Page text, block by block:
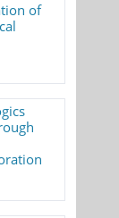
of